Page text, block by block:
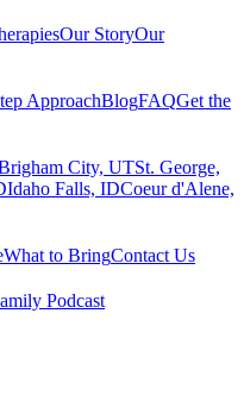
Our StoryOur
ApproachBlogFAQGet the
City, UTSt. George,
Idaho Falls, IDCoeur d'Alene,
What to BringContact Us
Podcast